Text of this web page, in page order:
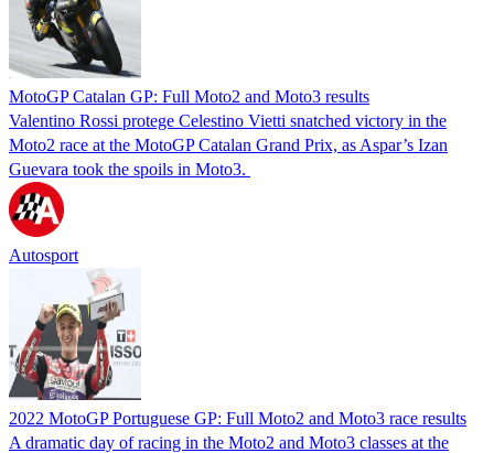
MotoGP Catalan GP: Full Moto2 and Moto3 results
Valentino Rossi protege Celestino Vietti snatched victory in the
Moto2 race at the MotoGP Catalan Grand Prix, as Aspar’s Izan
Guevara took the spoils in Moto3.
Autosport
2022 MotoGP Portuguese GP: Full Moto2 and Moto3 race results
A dramatic day of racing in the Moto2 and Moto3 classes at the